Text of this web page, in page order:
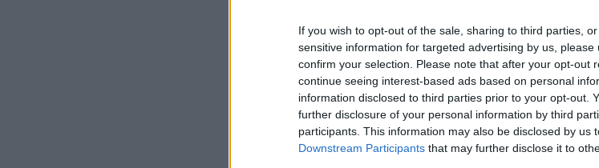
If you wish to opt-out of the sale, sharing to third parties,
sensitive information for targeted advertising by us,
confirm your selection. Please note that after your opt-out
continue seeing interest-based ads based on personal
information disclosed to third parties prior to your opt-out.
further disclosure of your personal information by third
participants. This information may also be disclosed by us
Downstream Participants that may further disclose it to